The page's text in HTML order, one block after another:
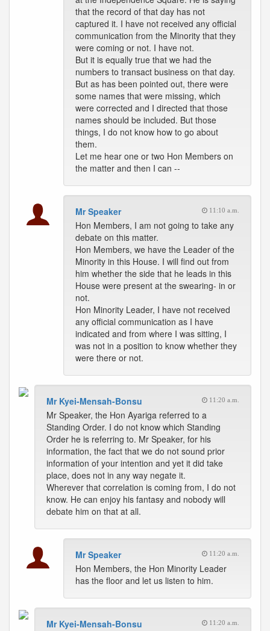
that the record of that day has not
captured it. I have not received any official
communication from the Minority that they
were coming or not. I have not.
But it is equally true that we had the
numbers to transact business on that day.
But as has been pointed out, there were
some names that were missing, which
were corrected and I directed that those
names should be included. But those
things, I do not know how to go about
them.
Let me hear one or two Hon Members on
the matter and then I can --
Mr Speaker 11:10 a.m.
Hon Members, I am not going to take any
debate on this matter.
Hon Members, we have the Leader of the
Minority in this House. I will find out from
him whether the side that he leads in this
House were present at the swearing- in or
not.
Hon Minority Leader, I have not received
any official communication as I have
indicated and from where I was sitting, I
was not in a position to know whether they
were there or not.
Mr Kyei-Mensah-Bonsu 11:20 a.m.
Mr Speaker, the Hon Ayariga referred to a
Standing Order. I do not know which Standing
Order he is referring to. Mr Speaker, for his
information, the fact that we do not sound prior
information of your intention and yet it did take
place, does not in any way negate it.
Wherever that correlation is coming from, I do not
know. He can enjoy his fantasy and nobody will
debate him on that at all.
Mr Speaker 11:20 a.m.
Hon Members, the Hon Minority Leader
has the floor and let us listen to him.
Mr Kyei-Mensah-Bonsu 11:20 a.m.